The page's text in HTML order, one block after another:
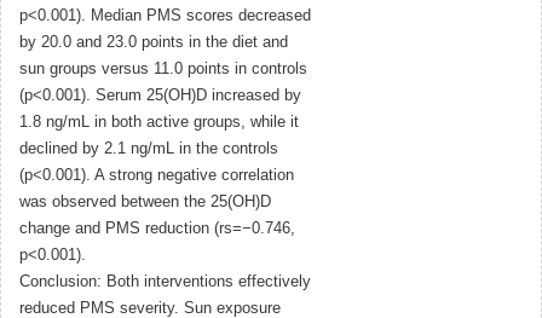
p<0.001). Median PMS scores decreased
by 20.0 and 23.0 points in the diet and
sun groups versus 11.0 points in controls
(p<0.001). Serum 25(OH)D increased by
1.8 ng/mL in both active groups, while it
declined by 2.1 ng/mL in the controls
(p<0.001). A strong negative correlation
was observed between the 25(OH)D
change and PMS reduction (rs=−0.746,
p<0.001).
Conclusion: Both interventions effectively
reduced PMS severity. Sun exposure